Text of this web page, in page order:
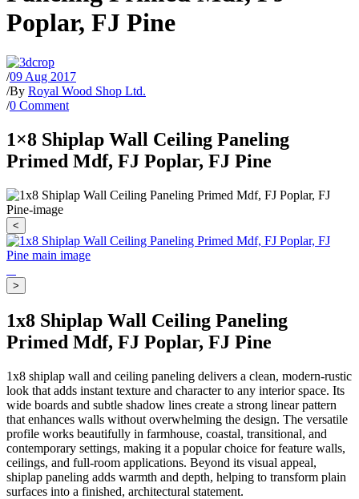
Poplar, FJ Pine
/09 Aug 2017
/By Royal Wood Shop Ltd.
/0 Comment
1×8 Shiplap Wall Ceiling Paneling
Primed Mdf, FJ Poplar, FJ Pine
<
>
1x8 Shiplap Wall Ceiling Paneling
Primed Mdf, FJ Poplar, FJ Pine
1x8 shiplap wall and ceiling paneling delivers a clean, modern-rustic
look that adds instant texture and character to any interior space. Its
wide boards and subtle shadow lines create a strong linear pattern
that enhances walls without overwhelming the design. The versatile
profile works beautifully in farmhouse, coastal, transitional, and
contemporary settings, making it a popular choice for feature walls,
ceilings, and full-room applications. Beyond its visual appeal,
shiplap paneling adds warmth and depth, helping to transform plain
surfaces into a finished, architectural statement.